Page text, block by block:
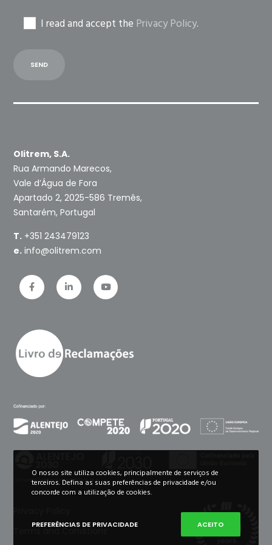
I read and accept the Privacy Policy.
Olitrem, S.A.
Rua Armando Marecos,
Vale d’Água de Fora
Apartado 2, 2025-586 Tremês,
Santarém, Portugal
T. +351 243479123
e. info@olitrem.com
Terms and Conditions
O nosso site utiliza cookies, principalmente de serviços de
terceiros. Defina as suas preferências de privacidade e/ou
concorde com a utilização de cookies.
PREFERÊNCIAS DE PRIVACIDADE ACEITO